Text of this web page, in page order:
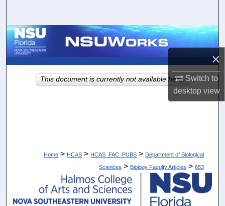
×
Switch to
desktopview
Browse Collections
About
Home > HCAS > HCAS_FAC_PUBS > Department of Biological
Sciences > Biology Faculty Articles > 653
This document is currently not available here.